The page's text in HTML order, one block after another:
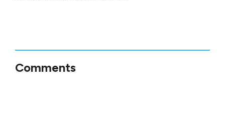
Comments